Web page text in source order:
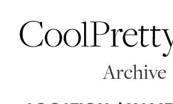
Archive